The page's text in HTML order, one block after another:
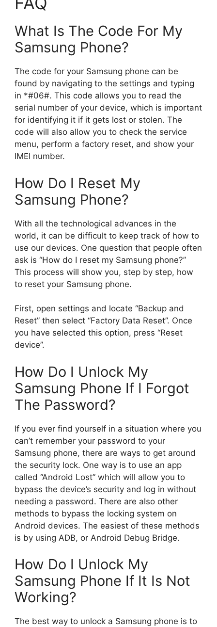
What Is The Code For My
Samsung Phone?
The code for your Samsung phone can be
found by navigating to the settings and typing
in *#06#. This code allows you to read the
serial number of your device, which is important
for identifying it if it gets lost or stolen. The
code will also allow you to check the service
menu, perform a factory reset, and show your
IMEI number.
How Do I Reset My
Samsung Phone?
With all the technological advances in the
world, it can be difficult to keep track of how to
use our devices. One question that people often
ask is “How do I reset my Samsung phone?”
This process will show you, step by step, how
to reset your Samsung phone.
First, open settings and locate “Backup and
Reset” then select “Factory Data Reset”. Once
you have selected this option, press “Reset
device”.
How Do I Unlock My
Samsung Phone If I Forgot
The Password?
If you ever find yourself in a situation where you
can’t remember your password to your
Samsung phone, there are ways to get around
the security lock. One way is to use an app
called “Android Lost” which will allow you to
bypass the device’s security and log in without
needing a password. There are also other
methods to bypass the locking system on
Android devices. The easiest of these methods
is by using ADB, or Android Debug Bridge.
How Do I Unlock My
Samsung Phone If It Is Not
Working?
The best way to unlock a Samsung phone is to